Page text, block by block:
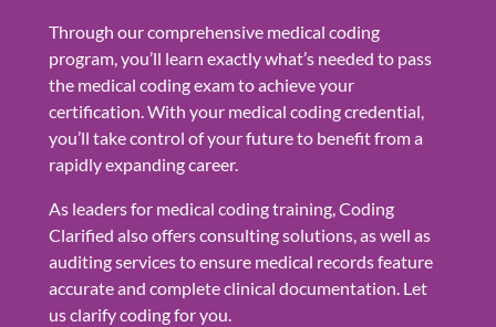
Through our comprehensive medical coding
program, you’ll learn exactly what’s needed to pass
the medical coding exam to achieve your
certification. With your medical coding credential,
you’ll take control of your future to benefit from a
rapidly expanding career.
As leaders for medical coding training, Coding
Clarified also offers consulting solutions, as well as
auditing services to ensure medical records feature
accurate and complete clinical documentation. Let
us clarify coding for you.